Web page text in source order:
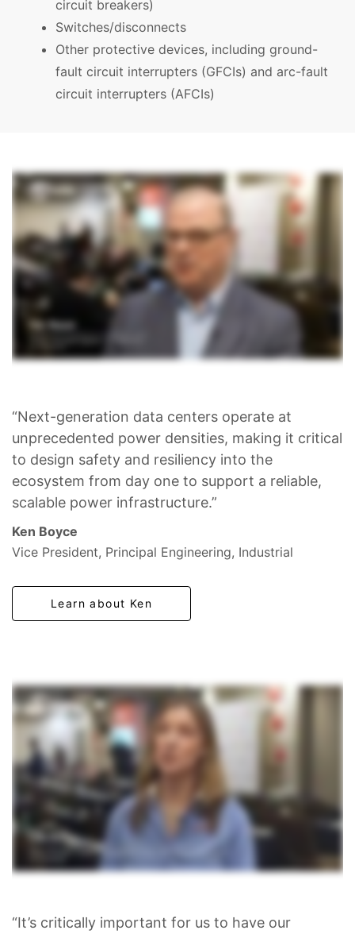
circuit breakers)
Switches/disconnects
Other protective devices, including ground-
fault circuit interrupters (GFCIs) and arc-fault
circuit interrupters (AFCIs)
“Next-generation data centers operate at
unprecedented power densities, making it critical
to design safety and resiliency into the
ecosystem from day one to support a reliable,
scalable power infrastructure.”
Ken Boyce
Vice President, Principal Engineering, Industrial
Learn about Ken
“It’s critically important for us to have our